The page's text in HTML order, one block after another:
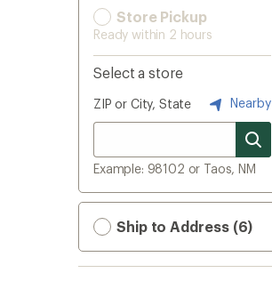
Store Pickup
Ready within 2 hours
Select a store
ZIP or City, State Nearby
Example: 98102 or Taos, NM
Ship to Address (6)